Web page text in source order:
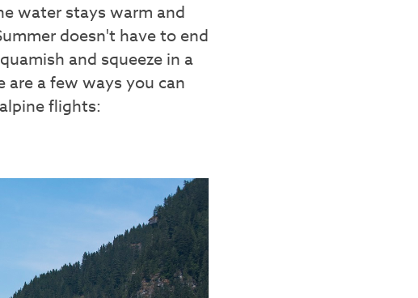
water stays warm and
doesn't have to end
and squeeze in a
a few ways you can
flights: